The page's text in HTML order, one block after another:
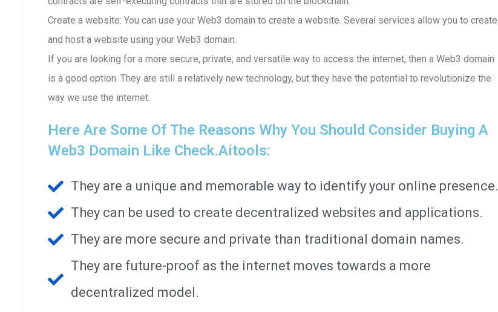
Create a website: You can use your Web3 domain to create a website. Several services allow you to create
and host a website using your Web3 domain.
If you are looking for a more secure, private, and versatile way to access the internet, then a Web3 domain
is a good option. They are still a relatively new technology, but they have the potential to revolutionize the
way we use the internet.
Here Are Some Of The Reasons Why You Should Consider Buying A
Web3 Domain Like Check.aitools:
They are a unique and memorable way to identify your online presence.
They can be used to create decentralized websites and applications.
They are more secure and private than traditional domain names.
They are future-proof as the internet moves towards a more
decentralized model.